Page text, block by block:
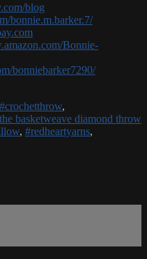
blog
bonnie.m.barker.7/
Bonnie-
bonniebarker7290/
#crochetthrow,
basketweave diamond throw
, #redheartyarns,